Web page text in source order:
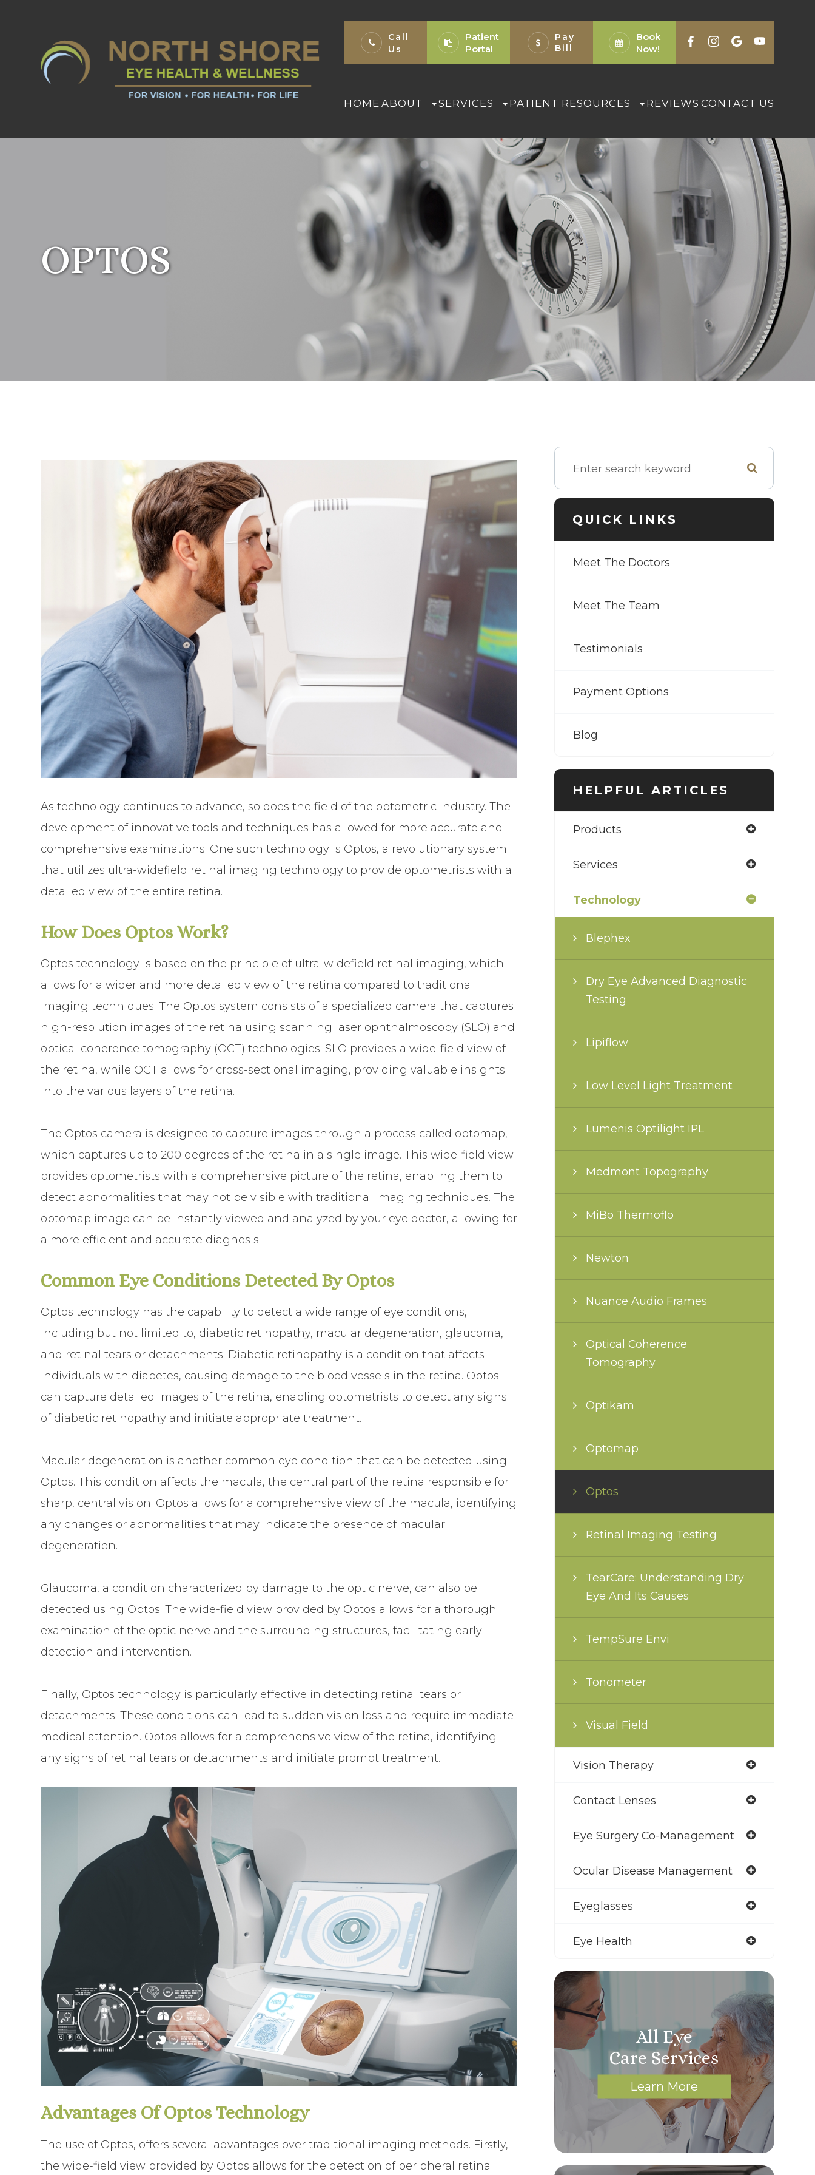
Call
Us
Patient
Portal
Pay
Bill
Book
Now!
HOME ABOUT SERVICES PATIENT RESOURCES REVIEWS CONTACT US
OPTOS
As technology continues to advance, so does the field of the optometric industry. The
development of innovative tools and techniques has allowed for more accurate and
comprehensive examinations. One such technology is Optos, a revolutionary system
that utilizes ultra-widefield retinal imaging technology to provide optometrists with a
detailed view of the entire retina.
How Does Optos Work?
Optos technology is based on the principle of ultra-widefield retinal imaging, which
allows for a wider and more detailed view of the retina compared to traditional
imaging techniques. The Optos system consists of a specialized camera that captures
high-resolution images of the retina using scanning laser ophthalmoscopy (SLO) and
optical coherence tomography (OCT) technologies. SLO provides a wide-field view of
the retina, while OCT allows for cross-sectional imaging, providing valuable insights
into the various layers of the retina.
The Optos camera is designed to capture images through a process called optomap,
which captures up to 200 degrees of the retina in a single image. This wide-field view
provides optometrists with a comprehensive picture of the retina, enabling them to
detect abnormalities that may not be visible with traditional imaging techniques. The
optomap image can be instantly viewed and analyzed by your eye doctor, allowing for
a more efficient and accurate diagnosis.
Common Eye Conditions Detected By Optos
Optos technology has the capability to detect a wide range of eye conditions,
including but not limited to, diabetic retinopathy, macular degeneration, glaucoma,
and retinal tears or detachments. Diabetic retinopathy is a condition that affects
individuals with diabetes, causing damage to the blood vessels in the retina. Optos
can capture detailed images of the retina, enabling optometrists to detect any signs
of diabetic retinopathy and initiate appropriate treatment.
Macular degeneration is another common eye condition that can be detected using
Optos. This condition affects the macula, the central part of the retina responsible for
sharp, central vision. Optos allows for a comprehensive view of the macula, identifying
any changes or abnormalities that may indicate the presence of macular
degeneration.
Glaucoma, a condition characterized by damage to the optic nerve, can also be
detected using Optos. The wide-field view provided by Optos allows for a thorough
examination of the optic nerve and the surrounding structures, facilitating early
detection and intervention.
Finally, Optos technology is particularly effective in detecting retinal tears or
detachments. These conditions can lead to sudden vision loss and require immediate
medical attention. Optos allows for a comprehensive view of the retina, identifying
any signs of retinal tears or detachments and initiate prompt treatment.
Advantages Of Optos Technology
The use of Optos, offers several advantages over traditional imaging methods. Firstly,
the wide-field view provided by Optos allows for the detection of peripheral retinal
QUICK LINKS
Meet The Doctors
Meet The Team
Testimonials
Payment Options
Blog
HELPFUL ARTICLES
Products
Services
Technology
Blephex
Dry Eye Advanced Diagnostic
Testing
Lipiflow
Low Level Light Treatment
Lumenis Optilight IPL
Medmont Topography
MiBo Thermoflo
Newton
Nuance Audio Frames
Optical Coherence
Tomography
Optikam
Optomap
Optos
Retinal Imaging Testing
TearCare: Understanding Dry
Eye And Its Causes
TempSure Envi
Tonometer
Visual Field
Vision Therapy
Contact Lenses
Eye Surgery Co-Management
Ocular Disease Management
Eyeglasses
Eye Health
All Eye
Care Services
Learn More